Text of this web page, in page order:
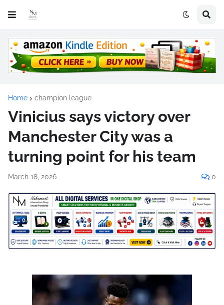
Home champion league
Vinicius says victory over
Manchester City was a
turning point for his team
March 18, 2026 0